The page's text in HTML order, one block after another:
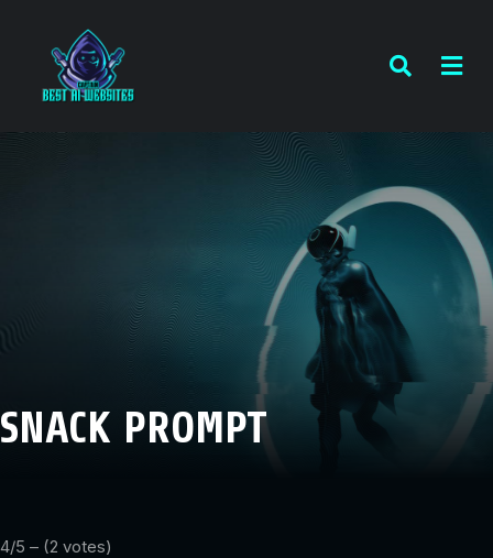
SNACK PROMPT
4/5 – (2 votes)